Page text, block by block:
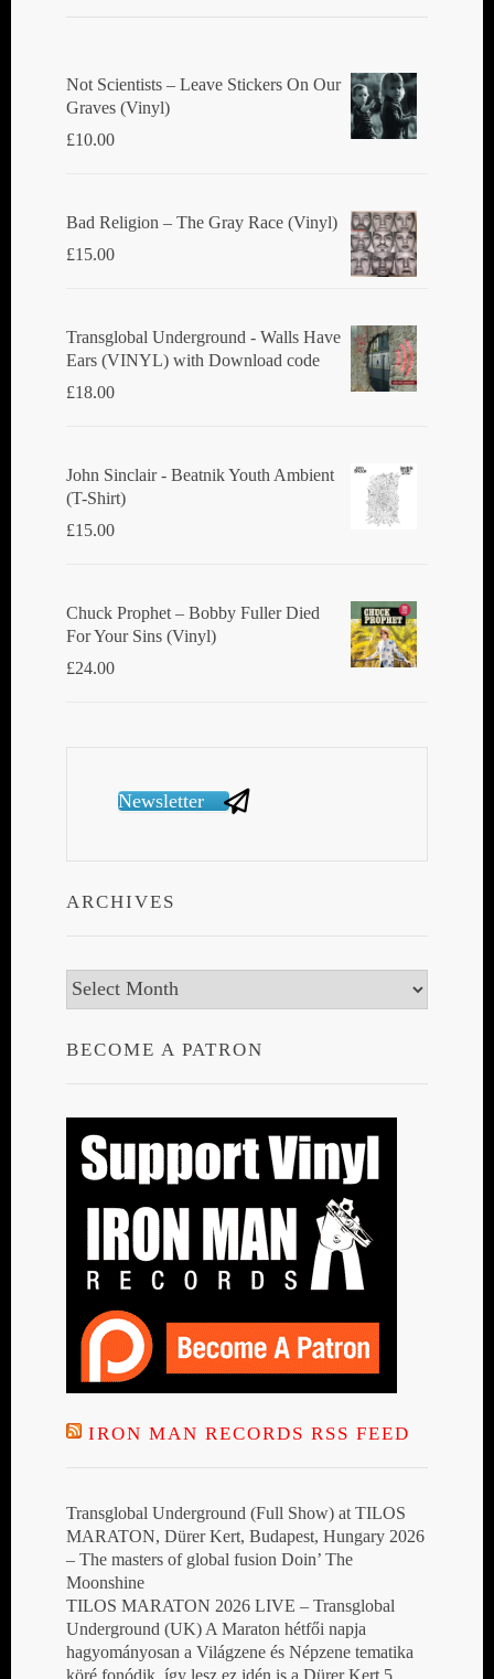
Not Scientists ‎– Leave Stickers On Our
Graves (Vinyl)
£10.00
Bad Religion ‎– The Gray Race (Vinyl)
£15.00
Transglobal Underground - Walls Have
Ears (VINYL) with Download code
£18.00
John Sinclair - Beatnik Youth Ambient
(T-Shirt)
£15.00
Chuck Prophet – Bobby Fuller Died
For Your Sins (Vinyl)
£24.00
Newsletter
ARCHIVES
Archives
BECOME A PATRON
IRON MAN RECORDS RSS FEED
Transglobal Underground (Full Show) at TILOS
MARATON, Dürer Kert, Budapest, Hungary 2026
– The masters of global fusion Doin’ The
Moonshine
TILOS MARATON 2026 LIVE – Transglobal
Underground (UK) A Maraton hétfői napja
hagyományosan a Világzene és Népzene tematika
köré fonódik, így lesz ez idén is a Dürer Kert 5